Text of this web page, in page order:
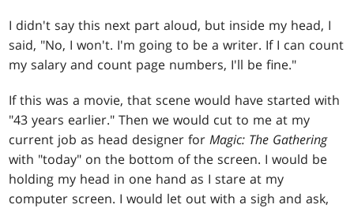
I didn't say this next part aloud, but inside my head, I
said, "No, I won't. I'm going to be a writer. If I can count
my salary and count page numbers, I'll be fine."
If this was a movie, that scene would have started with
"43 years earlier." Then we would cut to me at my
current job as head designer forMagic: The Gathering
with "today" on the bottom of the screen. I would be
holding my head in one hand as I stare at my
computer screen. I would let out with a sigh and ask,